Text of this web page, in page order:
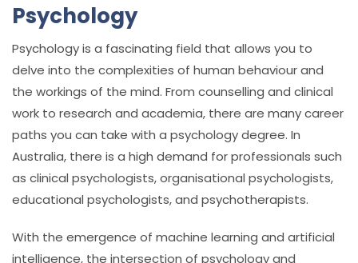
Psychology
Psychology is a fascinating field that allows you to
delve into the complexities of human behaviour and
the workings of the mind. From counselling and clinical
work to research and academia, there are many career
paths you can take with a psychology degree. In
Australia, there is a high demand for professionals such
as clinical psychologists, organisational psychologists,
educational psychologists, and psychotherapists.
With the emergence of machine learning and artificial
intelligence, the intersection of psychology and